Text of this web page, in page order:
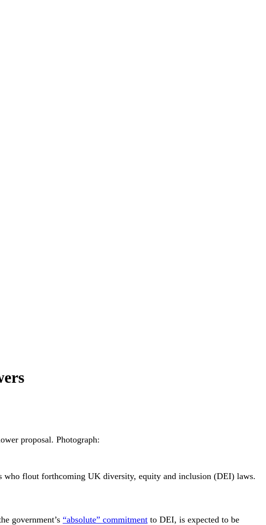
proposal. Photograph:
who flout forthcoming UK diversity, equity and inclusion (DEI) laws.
government’s “absolute” commitment to DEI, is expected to be